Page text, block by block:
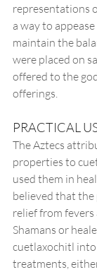
representations
a way to
maintain the
were placed on
offered to the
offerings.
PRACTICAL
The Aztecs
properties to
used them in
believed that
relief from
Shamans or
cuetlaxochitl
treatments,